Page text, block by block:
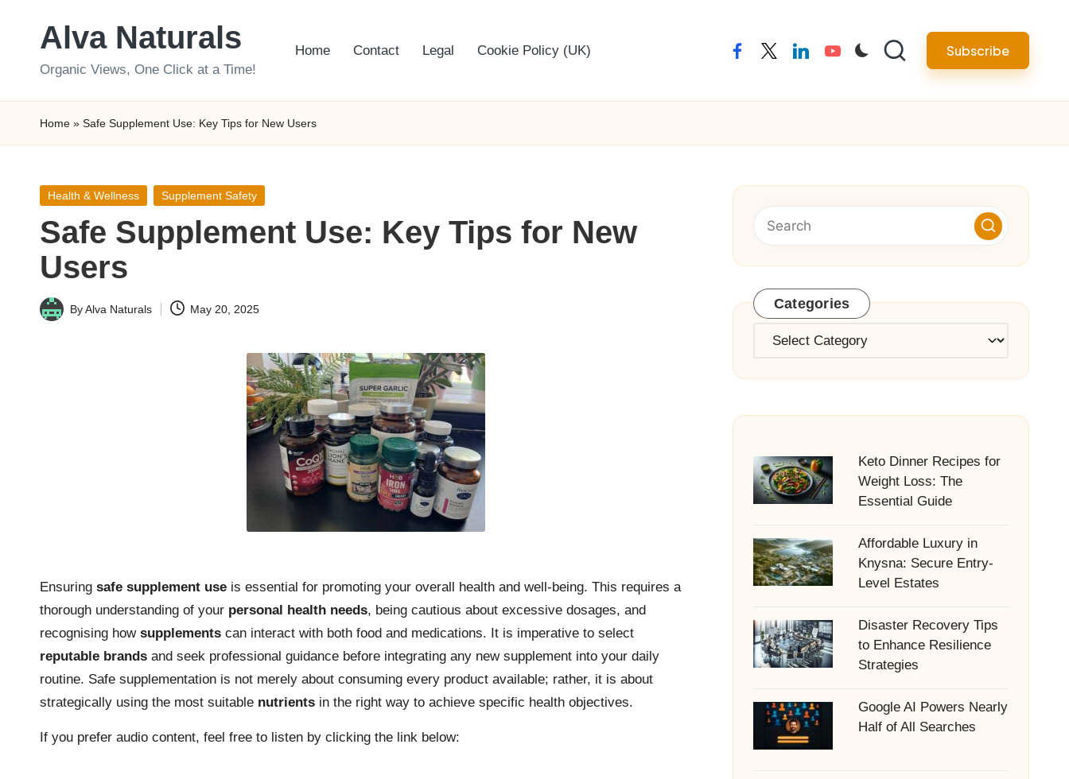
Alva Naturals
Organic Views, One Click at a Time!
Home Contact Legal Cookie Policy (UK) facebooktwitterlinkedinyoutube Subscribe
Home » Safe Supplement Use: Key Tips for New Users
Posted
Health & Wellness Supplement Safety
Safe Supplement Use: Key Tips for New
Users
Posted
ByAlva Naturals May 20, 2025
Ensuring safe supplement use is essential for promoting your overall health and well-being. This requires a
thorough understanding of your personal health needs, being cautious about excessive dosages, and
recognising how supplements can interact with both food and medications. It is imperative to select
reputable brands and seek professional guidance before integrating any new supplement into your daily
routine. Safe supplementation is not merely about consuming every product available; rather, it is about
strategically using the most suitable nutrients in the right way to achieve specific health objectives.
If you prefer audio content, feel free to listen by clicking the link below:
Categories
Categories
Keto Dinner Recipes for
Weight Loss: The
Essential Guide
Affordable Luxury in
Knysna: Secure Entry-
Level Estates
Disaster Recovery Tips
to Enhance Resilience
Strategies
Google AI Powers Nearly
Half of All Searches